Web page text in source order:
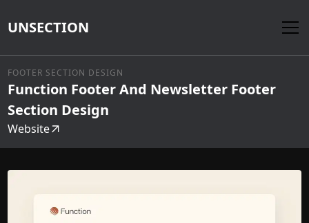
UNSECTION
FOOTER SECTION DESIGN
Function Footer And Newsletter Footer
Section Design
Website